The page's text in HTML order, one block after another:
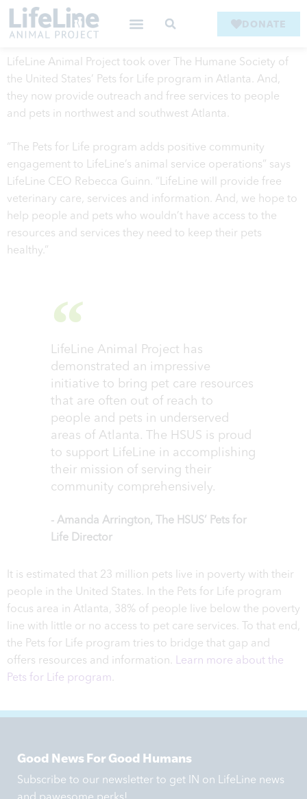
DONATE
LifeLine Animal Project took over The Humane Society of
the United States’ Pets for Life program in Atlanta. And,
they now provide outreach and free services to people
and pets in northwest and southwest Atlanta.
“The Pets for Life program adds positive community
engagement to LifeLine’s animal service operations” says
LifeLine CEO Rebecca Guinn. “LifeLine will provide free
veterinary care, services and information. And, we hope to
help people and pets who wouldn’t have access to the
resources and services they need to keep their pets
healthy.”
LifeLine Animal Project has
demonstrated an impressive
initiative to bring pet care resources
that are often out of reach to
people and pets in underserved
areas of Atlanta. The HSUS is proud
to support LifeLine in accomplishing
their mission of serving their
community comprehensively.
- Amanda Arrington, The HSUS’ Pets for
Life Director
It is estimated that 23 million pets live in poverty with their
people in the United States. In the Pets for Life program
focus area in Atlanta, 38% of people live below the poverty
line with little or no access to pet care services. To that end,
the Pets for Life program tries to bridge that gap and
offers resources and information. Learn more about the
Pets for Life program.
Good News For Good Humans
Subscribe to our newsletter to get IN on LifeLine news